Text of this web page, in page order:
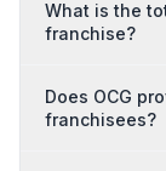
What is the
franchise?
Does OCG
franchisees?